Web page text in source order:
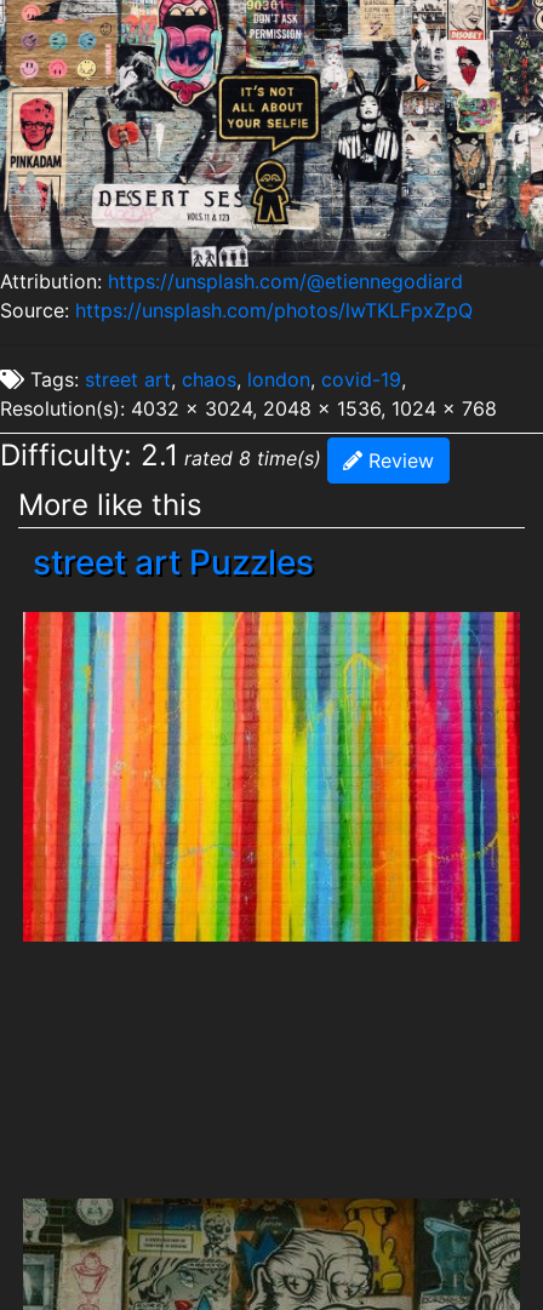
Attribution: https://unsplash.com/@etiennegodiard
Source: https://unsplash.com/photos/lwTKLFpxZpQ
Tags: street art, chaos, london, covid-19,
Resolution(s): 4032 x 3024, 2048 x 1536, 1024 x 768
Difficulty: 2.1 rated 8 time(s) Review
More like this
street art Puzzles